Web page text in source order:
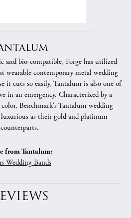
and bio-compatible, Forge has utilized
wearable contemporary metal wedding
it cuts so easily, Tantalum is also one of
in an emergency. Characterized by a
Benchmark's Tantalum wedding
luxurious as their gold and platinum
counterparts.
from Tantalum:
Wedding Bands